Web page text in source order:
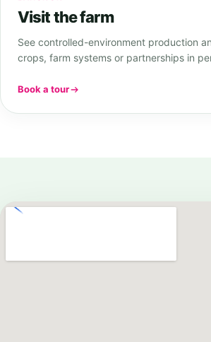
Visit the farm
See controlled-environment production
crops, farm systems or partnerships in
Book a tour